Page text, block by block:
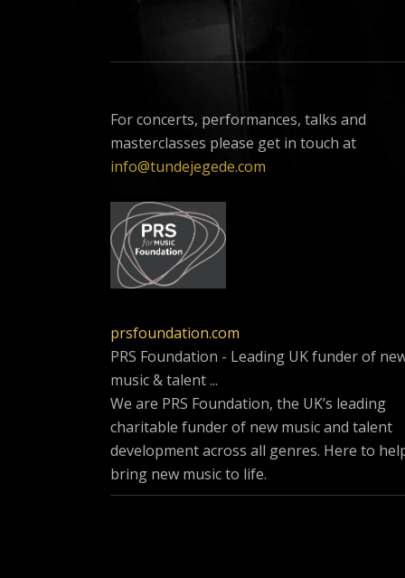
For concerts, performances, talks and
masterclasses please get in touch at
info@tundejegede.com
prsfoundation.com
PRS Foundation - Leading UK funder of
music & talent ...
We are PRS Foundation, the UK’s leading
charitable funder of new music and talent
development across all genres. Here to
bring new music to life.